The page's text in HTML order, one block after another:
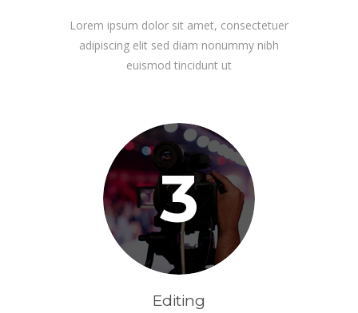
Lorem ipsum dolor sit amet, consectetuer
adipiscing elit sed diam nonummy nibh
euismod tincidunt ut
3
Editing